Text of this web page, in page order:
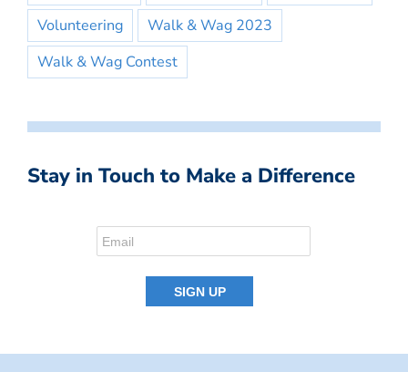
Volunteering
Walk & Wag 2023
Walk & Wag Contest
Stay in Touch to Make a Difference